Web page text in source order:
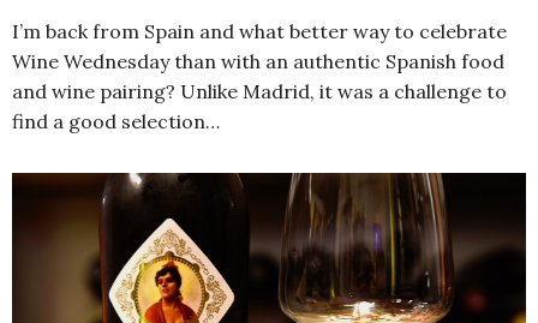
I’m back from Spain and what better way to celebrate
Wine Wednesday than with an authentic Spanish food
and wine pairing? Unlike Madrid, it was a challenge to
find a good selection…